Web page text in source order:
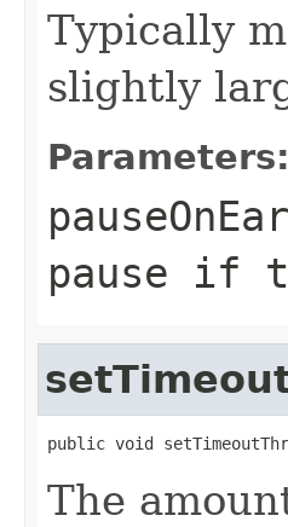
Typically
slightly
Parameters:
pause if
public void
The